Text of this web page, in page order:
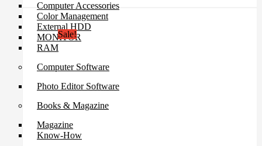
Computer Accessories
Color Management
External HDD
MONITOR
RAM
Computer Software
Photo Editor Software
Books & Magazine
Magazine
Know-How
Sale!